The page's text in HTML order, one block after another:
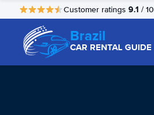
Customer ratings 9.1 / 10
Brazil
CAR RENTAL GUIDE